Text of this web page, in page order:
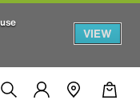
VIEW